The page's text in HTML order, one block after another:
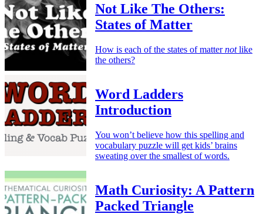
Not Like The Others:
States of Matter
How is each of the states of matternotlike
the others?
Word Ladders
Introduction
You won’t believe how this spelling and
vocabulary puzzle will get kids’ brains
sweating over the smallest of words.
Math Curiosity: A Pattern
Packed Triangle